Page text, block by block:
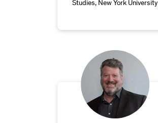
Studies, New York University